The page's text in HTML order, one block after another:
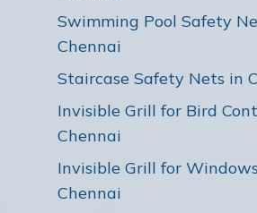
Swimming Pool Safety
Chennai
Staircase Safety Nets in
Invisible Grill for Bird
Chennai
Invisible Grill for
Chennai